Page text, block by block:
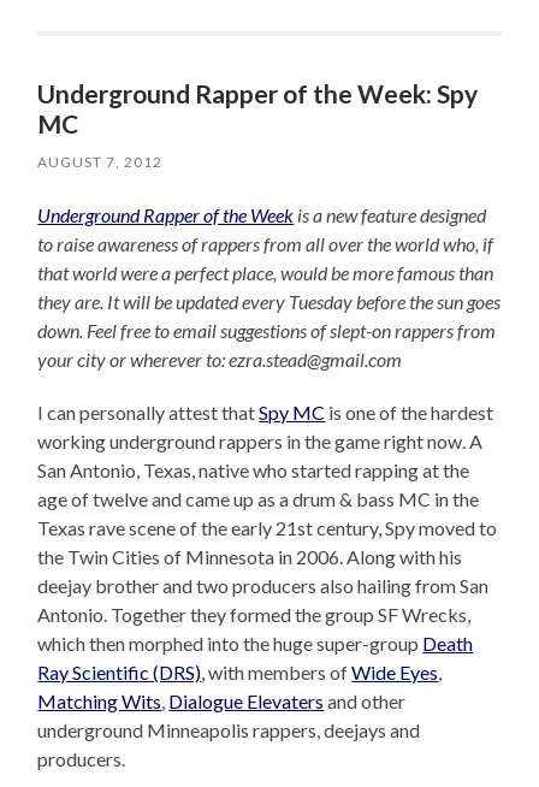
Underground Rapper of the Week: Spy
MC
AUGUST 7, 2012
Underground Rapper of the Week is a new feature designed
to raise awareness of rappers from all over the world who, if
that world were a perfect place, would be more famous than
they are. It will be updated every Tuesday before the sun goes
down. Feel free to email suggestions of slept-on rappers from
your city or wherever to: ezra.stead@gmail.com
I can personally attest thatSpy MC is one of the hardest
working underground rappers in the game right now. A
San Antonio, Texas, native who started rapping at the
age of twelve and came up as a drum & bass MC in the
Texas rave scene of the early 21st century, Spy moved to
the Twin Cities of Minnesota in 2006. Along with his
deejay brother and two producers also hailing from San
Antonio. Together they formed the group SF Wrecks,
which then morphed into the huge super-group Death
Ray Scientific (DRS), with members ofWide Eyes,
Matching Wits, Dialogue Elevaters and other
underground Minneapolis rappers, deejays and
producers.